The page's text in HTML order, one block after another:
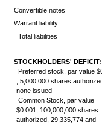
Convertible notes
Warrant liability
Total liabilities
STOCKHOLDERS' DEFICIT:
Preferred stock, par value
; 5,000,000 shares
none issued
Common Stock, par value
$0.001; 100,000,000 shares
authorized, 29,335,774 and